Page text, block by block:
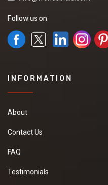
Follow us on
INFORMATION
About
Contact Us
FAQ
Testimonials